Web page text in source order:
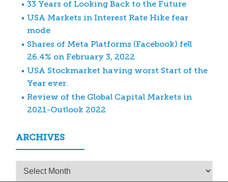
33 Years of Looking Back to the Future
USA Markets in Interest Rate Hike fear
mode
Shares of Meta Platforms (Facebook) fell
26.4% on February 3, 2022
USA Stockmarket having worst Start of the
Year ever.
Review of the Global Capital Markets in
2021-Outlook 2022
ARCHIVES
Archives